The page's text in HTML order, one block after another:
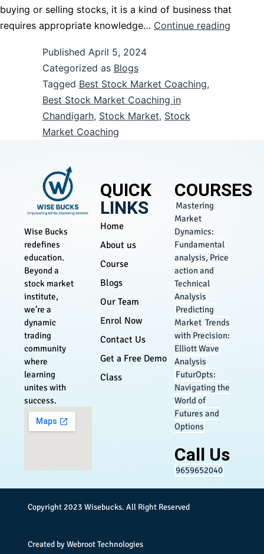
buying or selling stocks, it is a kind of business that
requires appropriate knowledge… Continue reading
Published April 5, 2024
Categorized as Blogs
Tagged Best Stock Market Coaching,
Best Stock Market Coaching in
Chandigarh, Stock Market, Stock
Market Coaching
Wise Bucks
redefines
education.
Beyond a
stock market
institute,
we’re a
dynamic
trading
community
where
learning
unites with
success.
QUICK
LINKS
Home
About us
Course
Blogs
Our Team
Enrol Now
Contact Us
Get a Free Demo
Class
COURSES
Mastering
Market
Dynamics:
Fundamental
analysis, Price
action and
Technical
Analysis
Predicting
Market Trends
with Precision:
Elliott Wave
Analysis
FuturOpts:
Navigating the
World of
Futures and
Options
Call Us
9659652040
Copyright 2023Wisebucks. All Right Reserved
Created byWebroot Technologies